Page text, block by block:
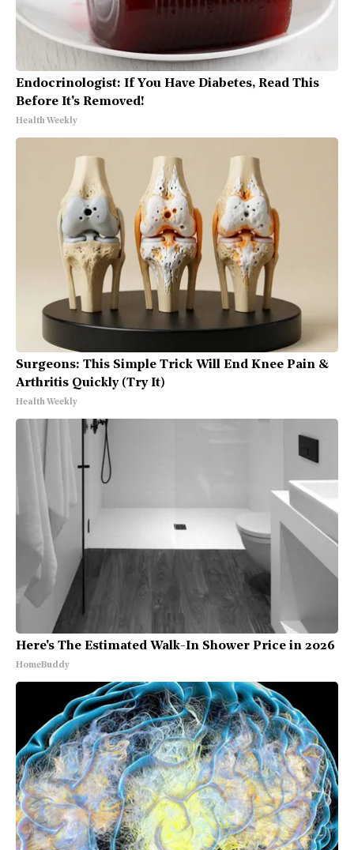
Endocrinologist: If You Have Diabetes, Read This
Before It's Removed!
Health Weekly
Surgeons: This Simple Trick Will End Knee Pain &
Arthritis Quickly (Try It)
Health Weekly
Here's The Estimated Walk-In Shower Price in 2026
HomeBuddy